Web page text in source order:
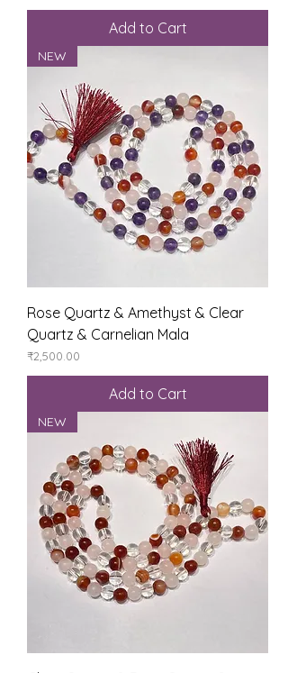
Add to Cart
NEW
Rose Quartz & Amethyst & Clear
Quartz & Carnelian Mala
Price
₹2,500.00
Add to Cart
NEW